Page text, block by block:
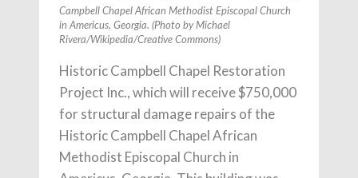
Campbell Chapel African Methodist Episcopal Church
in Americus, Georgia. (Photo by Michael
Rivera/Wikipedia/Creative Commons)
Historic Campbell Chapel Restoration
Project Inc., which will receive $750,000
for structural damage repairs of the
Historic Campbell Chapel African
Methodist Episcopal Church in